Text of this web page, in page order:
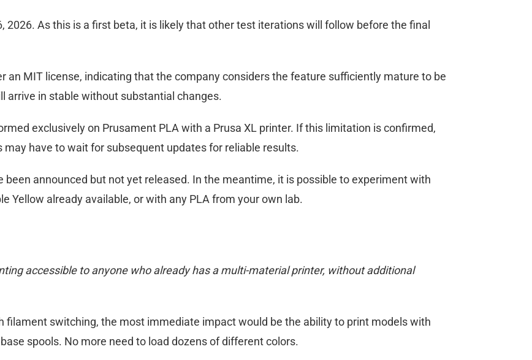
2026. As this is a first beta, it is likely that other test iterations will follow before the final
an MIT license, indicating that the company considers the feature sufficiently mature to be
arrive in stable without substantial changes.
exclusively on Prusament PLA with a Prusa XL printer. If this limitation is confirmed,
have to wait for subsequent updates for reliable results.
announced but not yet released. In the meantime, it is possible to experiment with
Yellow already available, or with any PLA from your own lab.
accessible to anyone who already has a multi-material printer, without additional
filament switching, the most immediate impact would be the ability to print models with
spools. No more need to load dozens of different colors.